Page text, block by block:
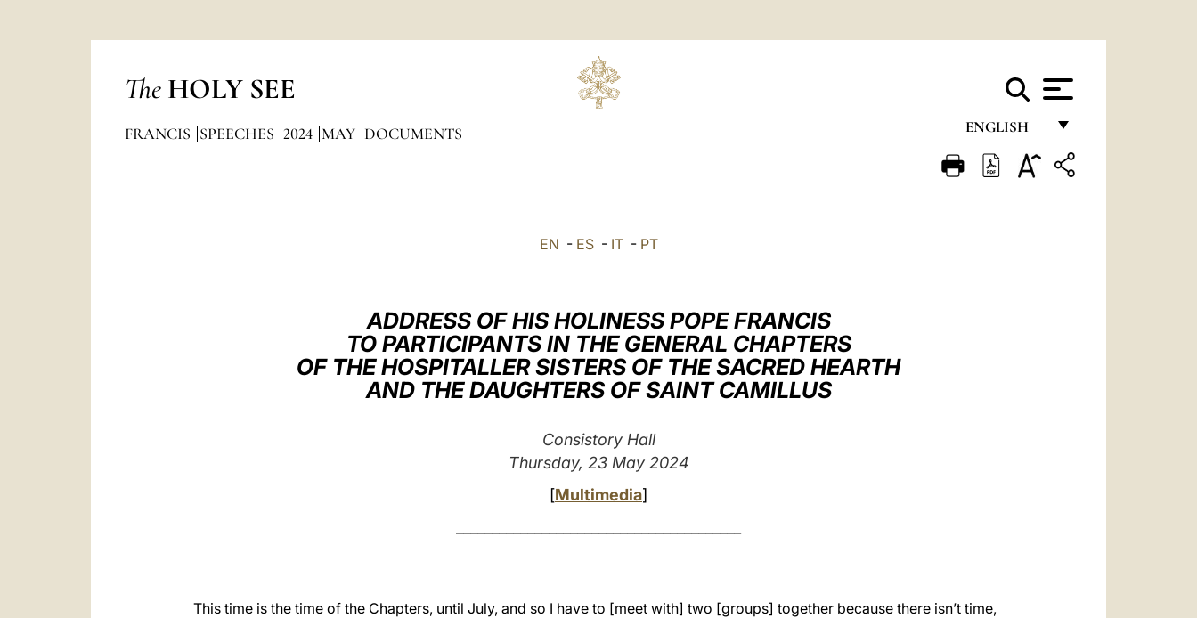
The HOLY SEE
ENGLISH
FRANÇAIS
FRANCIS SPEECHES 2024 MAY DOCUMENTS
EN - ES- IT- PT
ADDRESS OF HIS HOLINESS POPE FRANCIS
TO PARTICIPANTS IN THE GENERAL CHAPTERS
OF THE HOSPITALLER SISTERS OF THE SACRED HEARTH
AND THE DAUGHTERS OF SAINT CAMILLUS
Consistory Hall
Thursday, 23 May 2024
[Multimedia]
This time is the time of the Chapters, until July, and so I have to [meet with] two [groups] together because there isn’t time,